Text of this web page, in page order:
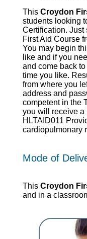
This Croydon
students looking
Certification. Just
First Aid Course
You may begin
like and if you
and come back
time you like.
from where you
address and
competent in the
you will receive a
HLTAID011
cardiopulmonary
Mode of
This Croydon
and in a